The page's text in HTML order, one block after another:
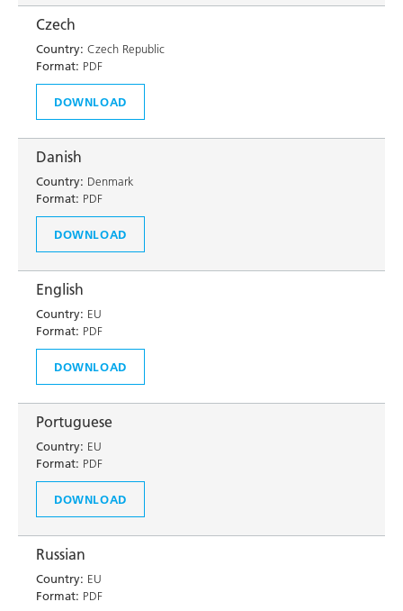
Czech
Country: Czech Republic
Format: PDF
DOWNLOAD
Danish
Country: Denmark
Format: PDF
DOWNLOAD
English
Country: EU
Format: PDF
DOWNLOAD
Portuguese
Country: EU
Format: PDF
DOWNLOAD
Russian
Country: EU
Format: PDF